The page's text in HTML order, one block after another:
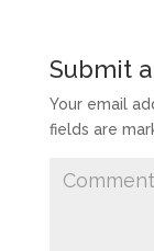
Submit
Your email
fields are